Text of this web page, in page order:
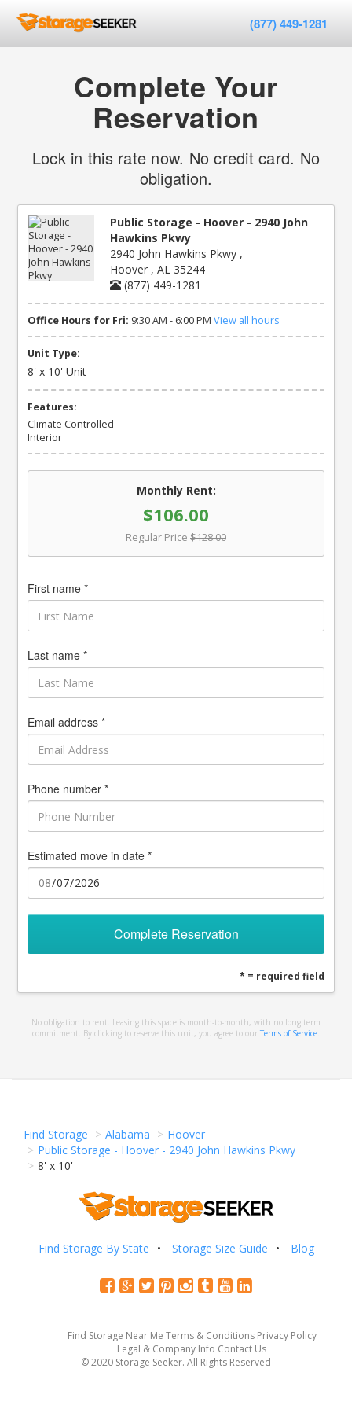
(877) 449-1281
Complete Your
Reservation
Lock in this rate now. No credit card. No
obligation.
Public Storage - Hoover - 2940 John
Hawkins Pkwy
2940 John Hawkins Pkwy ,
Hoover , AL 35244
(877) 449-1281
Office Hours for Fri: 9:30 AM - 6:00 PM View all hours
Unit Type:
8' x 10' Unit
Features:
Climate Controlled
Interior
Monthly Rent:
$106.00
Regular Price $128.00
First name *
Last name *
Email address *
Phone number *
Estimated move in date *
Complete Reservation
* = required field
No obligation to rent. Leasing this space is month-to-month, with no long term
commitment. By clicking to reserve this unit, you agree to our Terms of Service.
Find Storage Alabama
Hoover
Public Storage - Hoover - 2940 John Hawkins Pkwy
8' x 10'
Find Storage By State Storage Size Guide Blog
Find Storage Near Me Terms & Conditions Privacy Policy
Legal & Company Info Contact Us
© 2020 Storage Seeker. All Rights Reserved